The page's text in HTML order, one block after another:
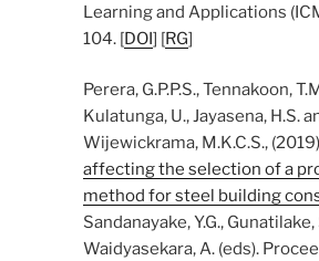
Learning and Applications
104. [DOI] [RG]
Perera, G.P.P.S., Tennakoon,
Kulatunga, U., Jayasena, H.S.
Wijewickrama, M.K.C.S.,
affecting the selection of a
method for steel building
Sandanayake, Y.G., Gunatilake,
Waidyasekara, A. (eds).